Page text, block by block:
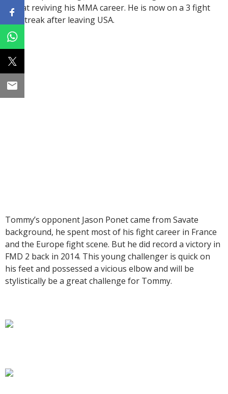
kick at reviving his MMA career. He is now on a 3 fight
win streak after leaving USA.
Tommy’s opponent Jason Ponet came from Savate
background, he spent most of his fight career in France
and the Europe fight scene. But he did record a victory in
FMD 2 back in 2014. This young challenger is quick on
his feet and possessed a vicious elbow and will be
stylistically be a great challenge for Tommy.